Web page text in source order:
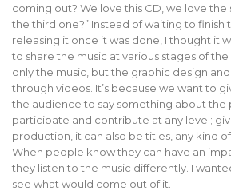
coming out? We love this CD, we love the
the third one?” Instead of waiting to finish
releasing it once it was done, I thought it
to share the music at various stages of
only the music, but the graphic design
through videos. It’s because we want to
the audience to say something about the
participate and contribute at any level;
production, it can also be titles, any kind
When people know they can have an
they listen to the music differently. I
see what would come out of it.